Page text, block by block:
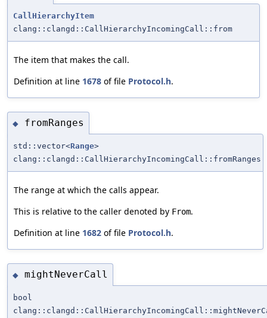
CallHierarchyItem
clang::clangd::CallHierarchyIncomingCall::from
The item that makes the call.
Definition at line 1678 of file Protocol.h.
◆ fromRanges
std::vector<Range>
clang::clangd::CallHierarchyIncomingCall::fromRanges
The range at which the calls appear.
This is relative to the caller denoted by From.
Definition at line 1682 of file Protocol.h.
◆ mightNeverCall
bool